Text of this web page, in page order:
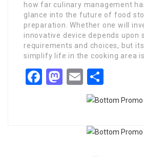
how far culinary management
glance into the future of food
preparation. Whether one will
innovative device depends upon
requirements and choices, but
simplify life in the cooking area
Facebook
Mastodon
Email